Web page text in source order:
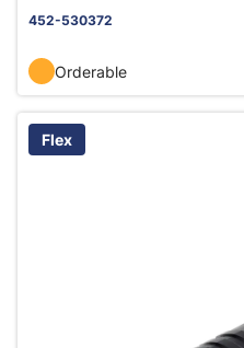
452-530372
Orderable
Flex